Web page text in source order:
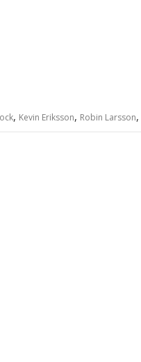
, Kevin Eriksson, Robin Larsson,